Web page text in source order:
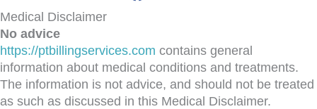
Medical Disclaimer
No advice
https://ptbillingservices.com contains general
information about medical conditions and treatments.
The information is not advice, and should not be treated
as such as discussed in this Medical Disclaimer.